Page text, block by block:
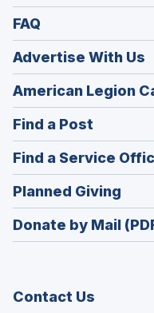
FAQ
Advertise With Us
American Legion
Find a Post
in
a
new
window)
Find a Service
Planned Giving
in
a
Donate by Mail
Contact Us